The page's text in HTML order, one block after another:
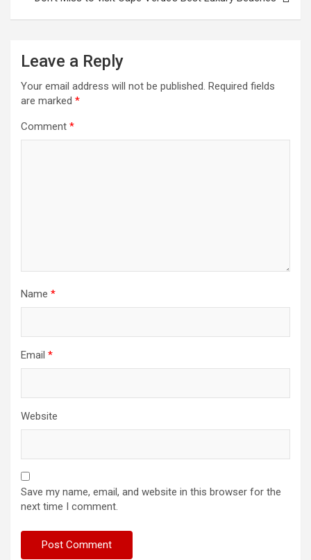
Leave a Reply
Your email address will not be published. Required fields
are marked *
Comment *
Name *
Email *
Website
Save my name, email, and website in this browser for the
next time I comment.